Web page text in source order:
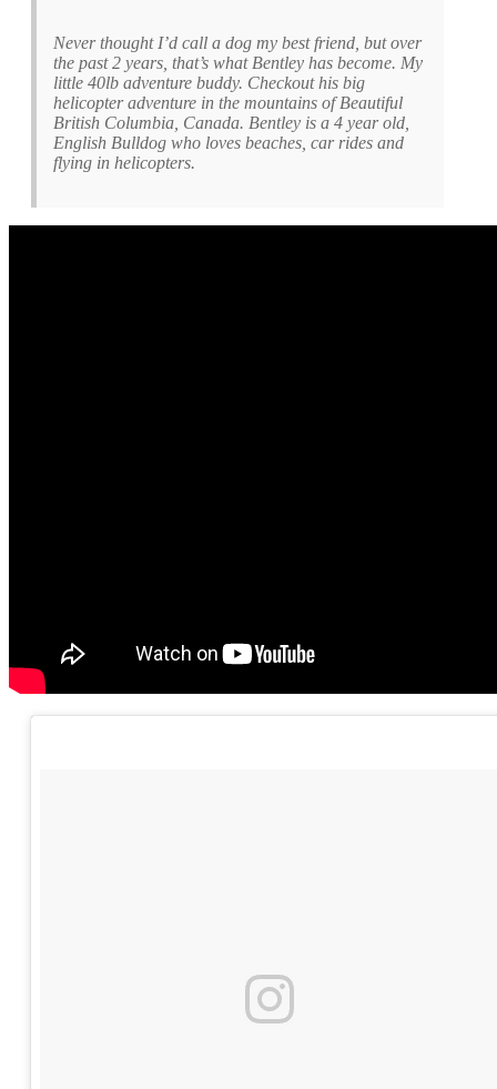
Never thought I’d call a dog my best friend, but over
the past 2 years, that’s what Bentley has become. My
little 40lb adventure buddy. Checkout his big
helicopter adventure in the mountains of Beautiful
British Columbia, Canada. Bentley is a 4 year old,
English Bulldog who loves beaches, car rides and
flying in helicopters.